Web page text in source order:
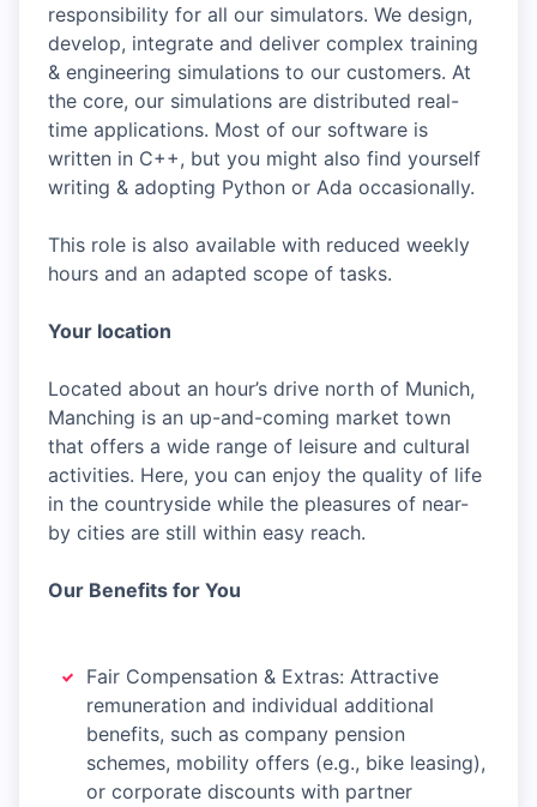
responsibility for all our simulators. We design,
develop, integrate and deliver complex training
& engineering simulations to our customers. At
the core, our simulations are distributed real-
time applications. Most of our software is
written in C++, but you might also find yourself
writing & adopting Python or Ada occasionally.
This role is also available with reduced weekly
hours and an adapted scope of tasks.
Your location
Located about an hour’s drive north of Munich,
Manching is an up-and-coming market town
that offers a wide range of leisure and cultural
activities. Here, you can enjoy the quality of life
in the countryside while the pleasures of near-
by cities are still within easy reach.
Our Benefits for You
Fair Compensation & Extras: Attractive
remuneration and individual additional
benefits, such as company pension
schemes, mobility offers (e.g., bike leasing),
or corporate discounts with partner